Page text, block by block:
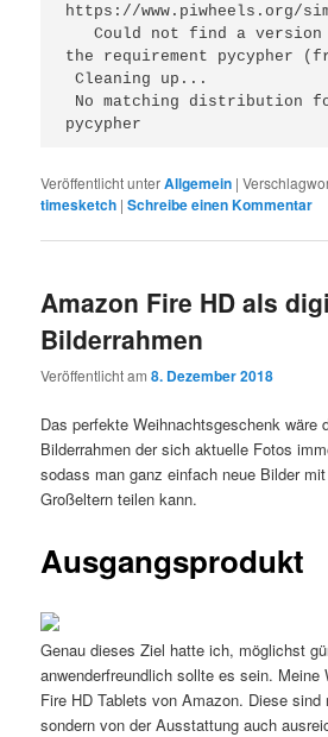
https://www.piwheels.org/
the requirement pycypher
Cleaning up...
pycypher
Veröffentlicht unterAllgemein |
timesketch |Schreibe einen Kommentar
Amazon Fire HD als
Bilderrahmen
Veröffentlicht am8. Dezember 2018
Das perfekte Weihnachtsgeschenk wäre
Bilderrahmen der sich aktuelle Fotos
sodass man ganz einfach neue Bilder
Großeltern teilen kann.
Ausgangsprodukt
Genau dieses Ziel hatte ich, möglichst
anwenderfreundlich sollte es sein. Meine
Fire HD Tablets von Amazon. Diese
sondern von der Ausstattung auch